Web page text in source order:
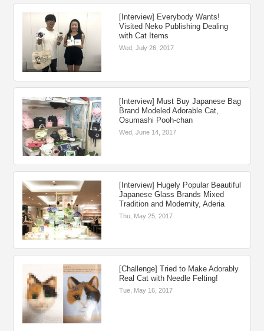
[Interview] Everybody Wants!
Visited Neko Publishing Dealing
with Cat Items
Wed, July 26, 2017
[Interview] Must Buy Japanese Bag
Brand Modeled Adorable Cat,
Osumashi Pooh-chan
Wed, June 14, 2017
[Interview] Hugely Popular Beautiful
Japanese Glass Brands Mixed
Tradition and Modernity, Aderia
Thu, May 25, 2017
[Challenge] Tried to Make Adorably
Real Cat with Needle Felting!
Tue, May 16, 2017